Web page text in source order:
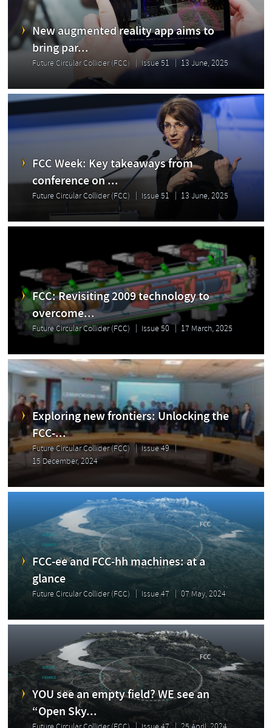
New augmented reality app aims to
bring par...
Future Circular Collider (FCC) Issue 51 13 June, 2025
FCC Week: Key takeaways from
conference on ...
Future Circular Collider (FCC) Issue 51 13 June, 2025
FCC: Revisiting 2009 technology to
overcome...
Future Circular Collider (FCC) Issue 50 17 March, 2025
Exploring new frontiers: Unlocking the
FCC-...
Future Circular Collider (FCC)
Issue 49
15 December, 2024
FCC-ee and FCC-hh machines: at a
glance
Future Circular Collider (FCC) Issue 47 07 May, 2024
YOU see an empty field? WE see an
“Open Sky...